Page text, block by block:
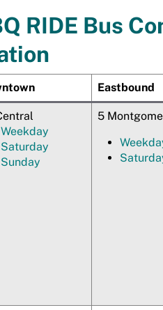
RIDE Bus
Eastbound
Weekday
Saturday
Sunday
5